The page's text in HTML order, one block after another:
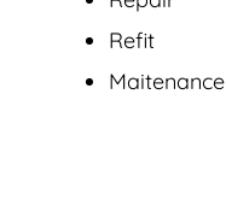
Refit
Maitenance